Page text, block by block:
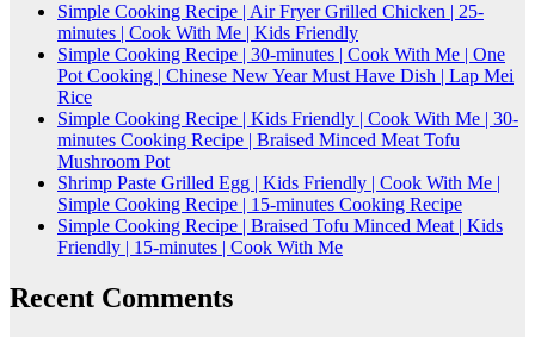
Simple Cooking Recipe | Air Fryer Grilled Chicken | 25-
minutes | Cook With Me | Kids Friendly
Simple Cooking Recipe | 30-minutes | Cook With Me | One
Pot Cooking | Chinese New Year Must Have Dish | Lap Mei
Rice
Simple Cooking Recipe | Kids Friendly | Cook With Me | 30-
minutes Cooking Recipe | Braised Minced Meat Tofu
Mushroom Pot
Shrimp Paste Grilled Egg | Kids Friendly | Cook With Me |
Simple Cooking Recipe | 15-minutes Cooking Recipe
Simple Cooking Recipe | Braised Tofu Minced Meat | Kids
Friendly | 15-minutes | Cook With Me
Recent Comments